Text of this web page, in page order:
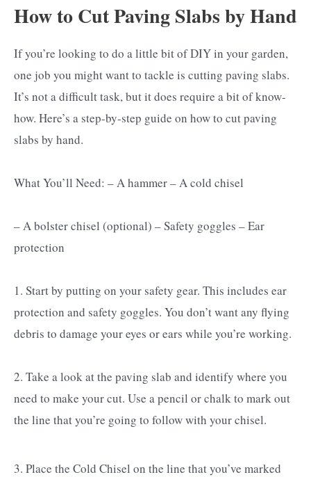
How to Cut Paving Slabs by Hand
If you’re looking to do a little bit of DIY in your garden,
one job you might want to tackle is cutting paving slabs.
It’s not a difficult task, but it does require a bit of know-
how. Here’s a step-by-step guide on how to cut paving
slabs by hand.
What You’ll Need: – A hammer – A cold chisel
– A bolster chisel (optional) – Safety goggles – Ear
protection
1. Start by putting on your safety gear. This includes ear
protection and safety goggles. You don’t want any flying
debris to damage your eyes or ears while you’re working.
2. Take a look at the paving slab and identify where you
need to make your cut. Use a pencil or chalk to mark out
the line that you’re going to follow with your chisel.
3. Place the Cold Chisel on the line that you’ve marked